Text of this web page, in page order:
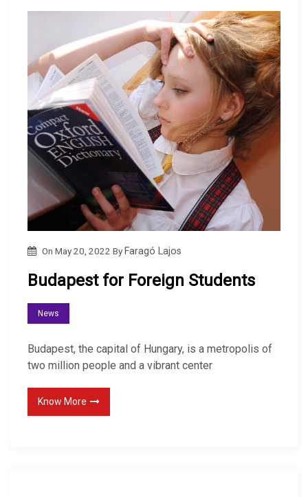
On May 20, 2022 By Faragó Lajos
Budapest for Foreign Students
News
Budapest, the capital of Hungary, is a metropolis of
two million people and a vibrant center
Know More